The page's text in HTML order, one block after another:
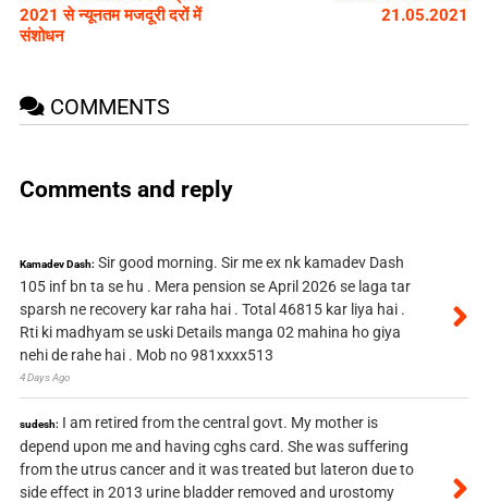
2021 से न्यूनतम मजदूरी दरों में
संशोधन
21.05.2021
COMMENTS
Comments and reply
Kamadev Dash: Sir good morning. Sir me ex nk kamadev Dash
105 inf bn ta se hu . Mera pension se April 2026 se laga tar
sparsh ne recovery kar raha hai . Total 46815 kar liya hai .
Rti ki madhyam se uski Details manga 02 mahina ho giya
nehi de rahe hai . Mob no 981xxxx513
4 Days Ago
sudesh: I am retired from the central govt. My mother is
depend upon me and having cghs card. She was suffering
from the utrus cancer and it was treated but lateron due to
side effect in 2013 urine bladder removed and urostomy